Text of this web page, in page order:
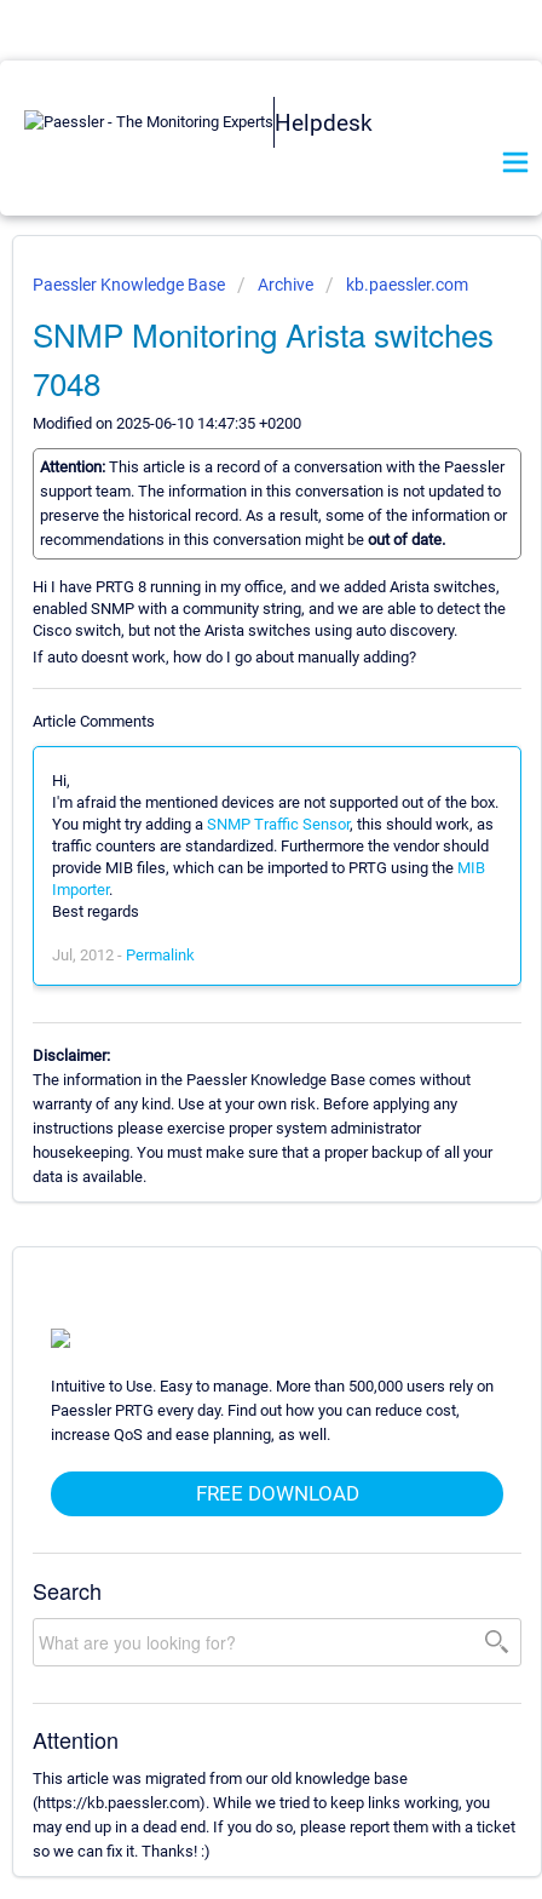
Helpdesk
Paessler Knowledge Base Archive kb.paessler.com
SNMP Monitoring Arista switches
7048
Modified on 2025-06-10 14:47:35 +0200
Attention: This article is a record of a conversation with the Paessler
support team. The information in this conversation is not updated to
preserve the historical record. As a result, some of the information or
recommendations in this conversation might be out of date.
Hi I have PRTG 8 running in my office, and we added Arista switches,
enabled SNMP with a community string, and we are able to detect the
Cisco switch, but not the Arista switches using auto discovery.
If auto doesnt work, how do I go about manually adding?
Article Comments
Hi,
I'm afraid the mentioned devices are not supported out of the box.
You might try adding a SNMP Traffic Sensor, this should work, as
traffic counters are standardized. Furthermore the vendor should
provide MIB files, which can be imported to PRTG using the MIB
Importer.
Best regards
Jul, 2012 - Permalink
Disclaimer:
The information in the Paessler Knowledge Base comes without
warranty of any kind. Use at your own risk. Before applying any
instructions please exercise proper system administrator
housekeeping. You must make sure that a proper backup of all your
data is available.
Intuitive to Use. Easy to manage. More than 500,000 users rely on
Paessler PRTG every day. Find out how you can reduce cost,
increase QoS and ease planning, as well.
FREE DOWNLOAD
Search
Attention
This article was migrated from our old knowledge base
(https://kb.paessler.com). While we tried to keep links working, you
may end up in a dead end. If you do so, please report them with a ticket
so we can fix it. Thanks! :)